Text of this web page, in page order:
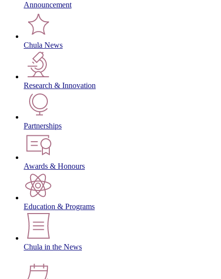
Announcement
Chula News
Research & Innovation
Partnerships
Awards & Honours
Education & Programs
Chula in the News